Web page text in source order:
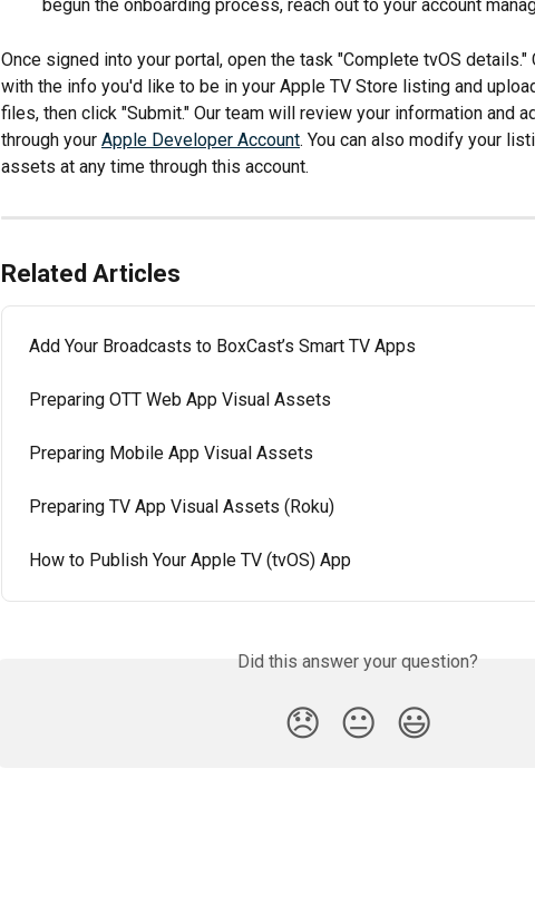
begun the onboarding process, reach out to your account
Once signed into your portal, open the task "Complete tvOS
with the info you'd like to be in your Apple TV Store listing and
files, then click "Submit." Our team will review your information and
through your Apple Developer Account. You can also modify your
assets at any time through this account.
Related Articles
Add Your Broadcasts to BoxCast’s Smart TV Apps
Preparing OTT Web App Visual Assets
Preparing Mobile App Visual Assets
Preparing TV App Visual Assets (Roku)
How to Publish Your Apple TV (tvOS) App
Did this answer your question?
😞 😐 😃